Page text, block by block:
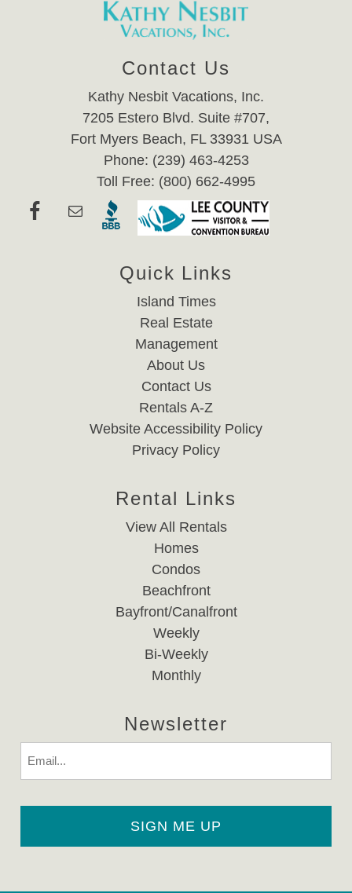
Contact Us
Kathy Nesbit Vacations, Inc.
7205 Estero Blvd. Suite #707,
Fort Myers Beach, FL 33931 USA
Phone: (239) 463-4253
Toll Free: (800) 662-4995
Quick Links
Island Times
Real Estate
Management
About Us
Contact Us
Rentals A-Z
Website Accessibility Policy
Privacy Policy
Rental Links
View All Rentals
Homes
Condos
Beachfront
Bayfront/Canalfront
Weekly
Bi-Weekly
Monthly
Newsletter